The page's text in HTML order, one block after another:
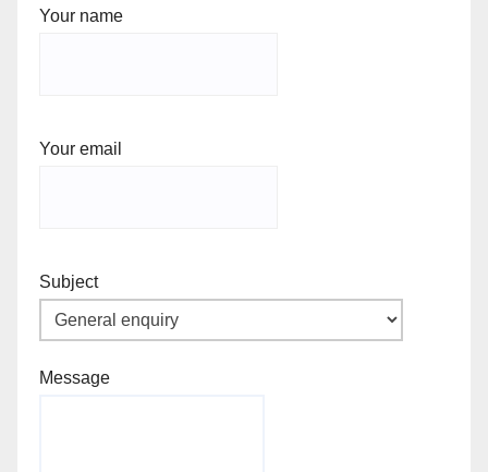
Your name
Your email
Subject
Message